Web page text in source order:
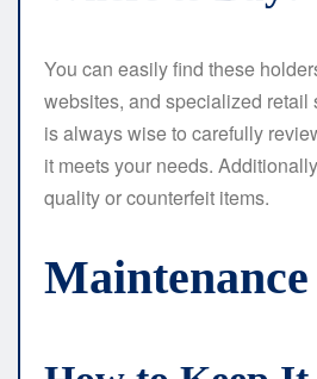
You can easily find these
websites, and specialized retail
is always wise to carefully
it meets your needs.
quality or counterfeit items.